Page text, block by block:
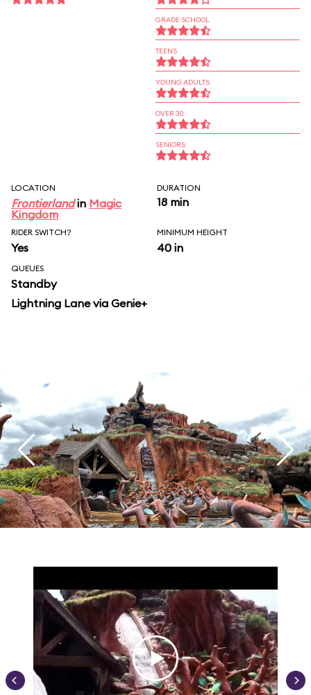
GRADE SCHOOL
TEENS
YOUNG ADULTS
OVER 30
SENIORS
LOCATION
Frontierlandin Magic
Kingdom
DURATION
18 min
RIDER SWITCH?
Yes
MINIMUM HEIGHT
40 in
QUEUES
Standby
Lightning Lane via Genie+